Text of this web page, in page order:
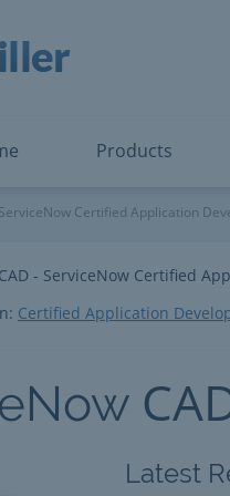
Products
Microsoft Certified:
View All
Certified Application
- ServiceNow Certified
Certified Application
Latest